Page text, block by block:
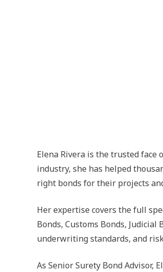
Elena Rivera is the trusted face
industry, she has helped
right bonds for their projects
Her expertise covers the full
Bonds, Customs Bonds,
underwriting standards, and
As Senior Surety Bond Advisor,